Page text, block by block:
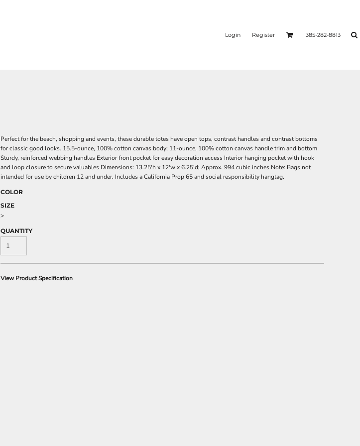
Login Register 385-282-8813
Perfect for the beach, shopping and events, these durable totes have open tops, contrast handles and contrast bottoms
for classic good looks. 15.5-ounce, 100% cotton canvas body; 11-ounce, 100% cotton canvas handle trim and bottom
Sturdy, reinforced webbing handles Exterior front pocket for easy decoration access Interior hanging pocket with hook
and loop closure to secure valuables Dimensions: 13.25'h x 12'w x 6.25'd; Approx. 994 cubic inches Note: Bags not
intended for use by children 12 and under. Includes a California Prop 65 and social responsibility hangtag.
COLOR
SIZE
>
QUANTITY
View Product Specification